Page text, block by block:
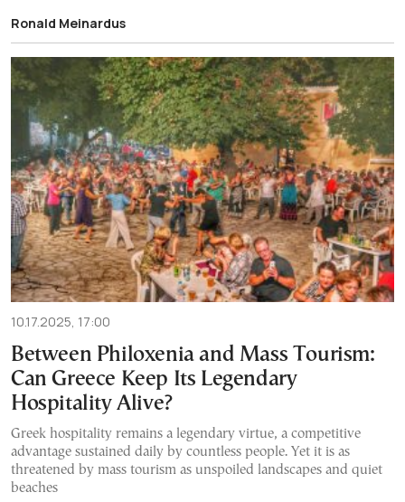
Ronald Meinardus
10.17.2025, 17:00
Between Philoxenia and Mass Tourism:
Can Greece Keep Its Legendary
Hospitality Alive?
Greek hospitality remains a legendary virtue, a competitive
advantage sustained daily by countless people. Yet it is as
threatened by mass tourism as unspoiled landscapes and quiet
beaches